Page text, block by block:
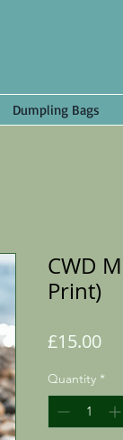
Dumpling Bags
CWD
Print)
£15.00
Quantity *